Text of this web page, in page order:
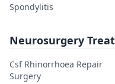
Spondylitis
Neurosurgery
Csf Rhinorrhoea Repair
Surgery